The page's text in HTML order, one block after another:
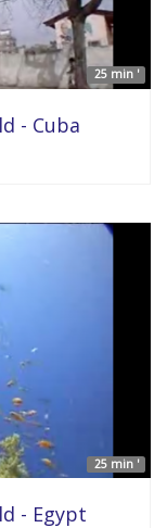
25 min '
- Cuba
25 min '
- Egypt